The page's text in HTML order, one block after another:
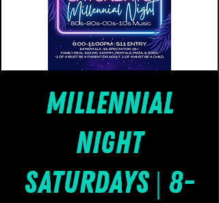
Millennial
Night
Saturdays | 8-